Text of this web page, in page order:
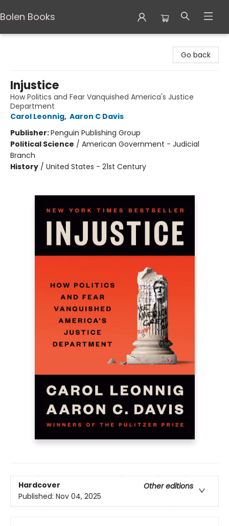
Bolen Books
Go back
Injustice
How Politics and Fear Vanquished America's Justice
Department
Carol Leonnig, Aaron C Davis
Publisher:Penguin Publishing Group
Political Science / American Government - Judicial
Branch
History / United States - 21st Century
Hardcover
Other editions
Published: Nov 04, 2025